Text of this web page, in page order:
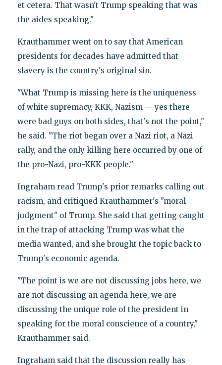
et cetera. That wasn't Trump speaking that was
the aides speaking."
Krauthammer went on to say that American
presidents for decades have admitted that
slavery is the country's original sin.
"What Trump is missing here is the uniqueness
of white supremacy, KKK, Nazism — yes there
were bad guys on both sides, that's not the point,"
he said. "The riot began over a Nazi riot, a Nazi
rally, and the only killing here occurred by one of
the pro-Nazi, pro-KKK people."
Ingraham read Trump's prior remarks calling out
racism, and critiqued Krauthammer's "moral
judgment" of Trump. She said that getting caught
in the trap of attacking Trump was what the
media wanted, and she brought the topic back to
Trump's economic agenda.
"The point is we are not discussing jobs here, we
are not discussing an agenda here, we are
discussing the unique role of the president in
speaking for the moral conscience of a country,"
Krauthammer said.
Ingraham said that the discussion really has